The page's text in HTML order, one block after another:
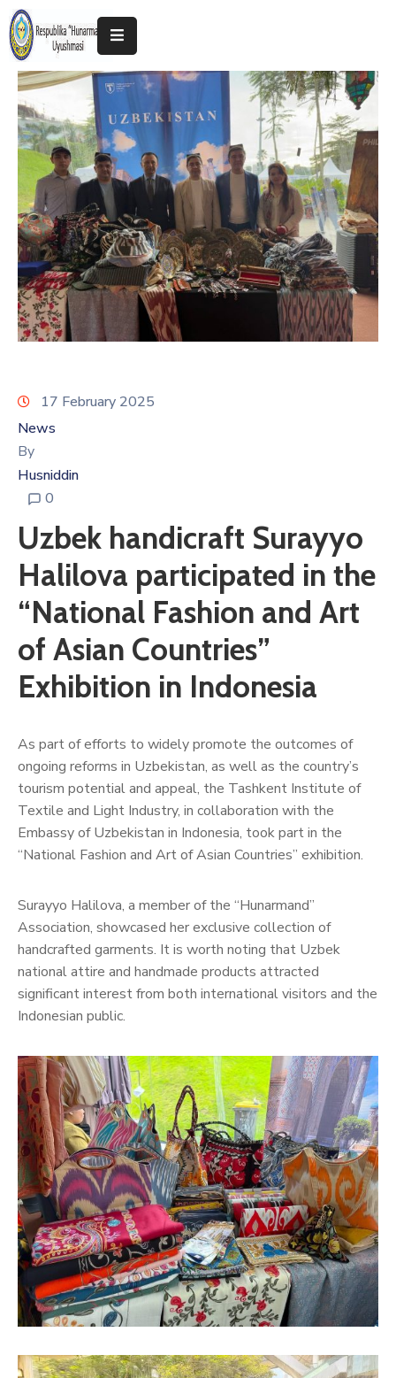
Home
About
The
Association
Exhibitions
Kokand
2025
17 February 2025
News
By
Husniddin
0
Uzbek handicraft Surayyo
Halilova participated in the
“National Fashion and Art
of Asian Countries”
Exhibition in Indonesia
As part of efforts to widely promote the outcomes of
ongoing reforms in Uzbekistan, as well as the country’s
tourism potential and appeal, the Tashkent Institute of
Textile and Light Industry, in collaboration with the
Embassy of Uzbekistan in Indonesia, took part in the
“National Fashion and Art of Asian Countries” exhibition.
Surayyo Halilova, a member of the “Hunarmand”
Association, showcased her exclusive collection of
handcrafted garments. It is worth noting that Uzbek
national attire and handmade products attracted
significant interest from both international visitors and the
Indonesian public.